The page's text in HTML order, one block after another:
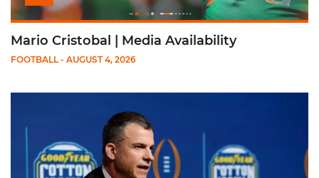
Mario Cristobal | Media Availability
FOOTBALL - AUGUST 4, 2026